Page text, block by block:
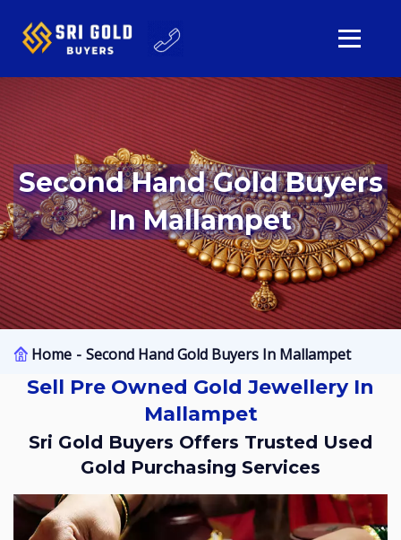
Second Hand Gold Buyers
In Mallampet
Home Second Hand Gold Buyers In Mallampet
Sell Pre Owned Gold Jewellery In
Mallampet
Sri Gold Buyers Offers Trusted Used
Gold Purchasing Services